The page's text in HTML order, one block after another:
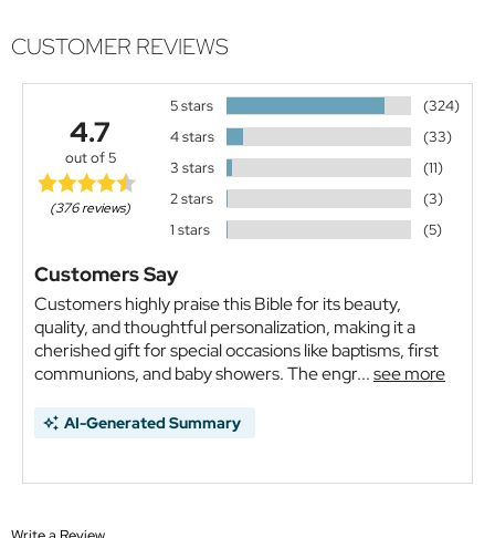
CUSTOMER REVIEWS
4.7
out of 5
(376 reviews)
5 stars
(324)
4 stars
(33)
3 stars
(11)
2 stars
(3)
1 stars
(5)
Customers Say
Customers highly praise this Bible for its beauty,
quality, and thoughtful personalization, making it a
cherished gift for special occasions like baptisms, first
communions, and baby showers. The engr...see more
AI-Generated Summary